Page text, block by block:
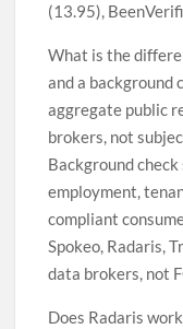
(13.95),
What is the
and a background
aggregate public
brokers, not
Background
employment,
compliant
Spokeo, Radaris,
data brokers, not
Does Radaris